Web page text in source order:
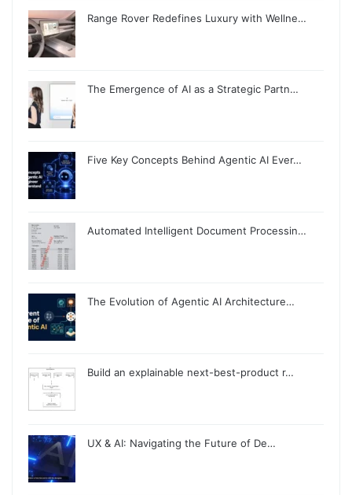
Range Rover Redefines Luxury with Wellne…
The Emergence of AI as a Strategic Partn…
Five Key Concepts Behind Agentic AI Ever…
Automated Intelligent Document Processin…
The Evolution of Agentic AI Architecture…
Build an explainable next-best-product r…
UX & AI: Navigating the Future of De…